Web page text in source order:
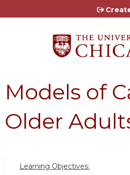
Jump to
Models of
Older
Learning Objectives: